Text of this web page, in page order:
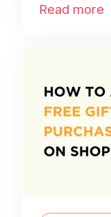
Read more